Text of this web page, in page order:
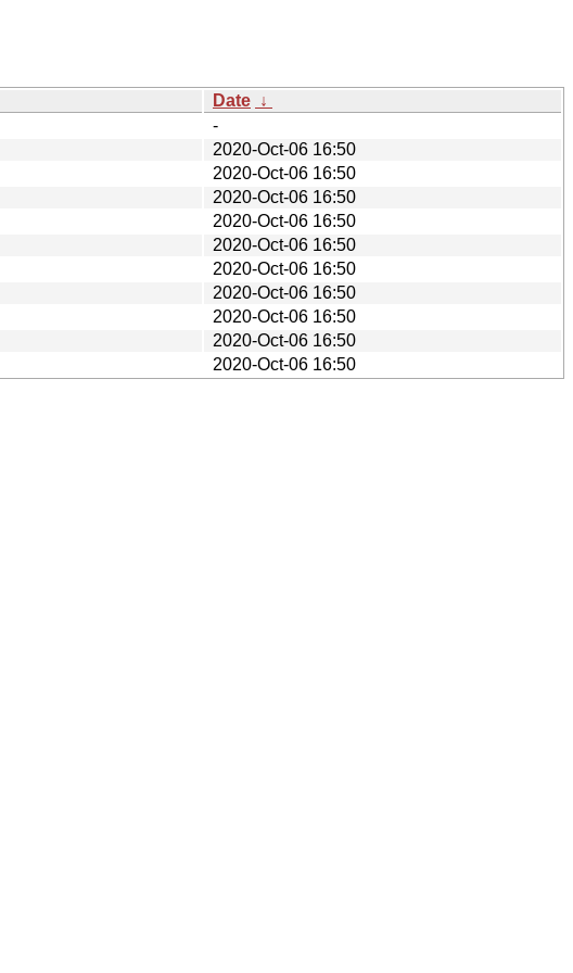
Date ↓
-
2020-Oct-06 16:50
2020-Oct-06 16:50
2020-Oct-06 16:50
2020-Oct-06 16:50
2020-Oct-06 16:50
2020-Oct-06 16:50
2020-Oct-06 16:50
2020-Oct-06 16:50
2020-Oct-06 16:50
2020-Oct-06 16:50